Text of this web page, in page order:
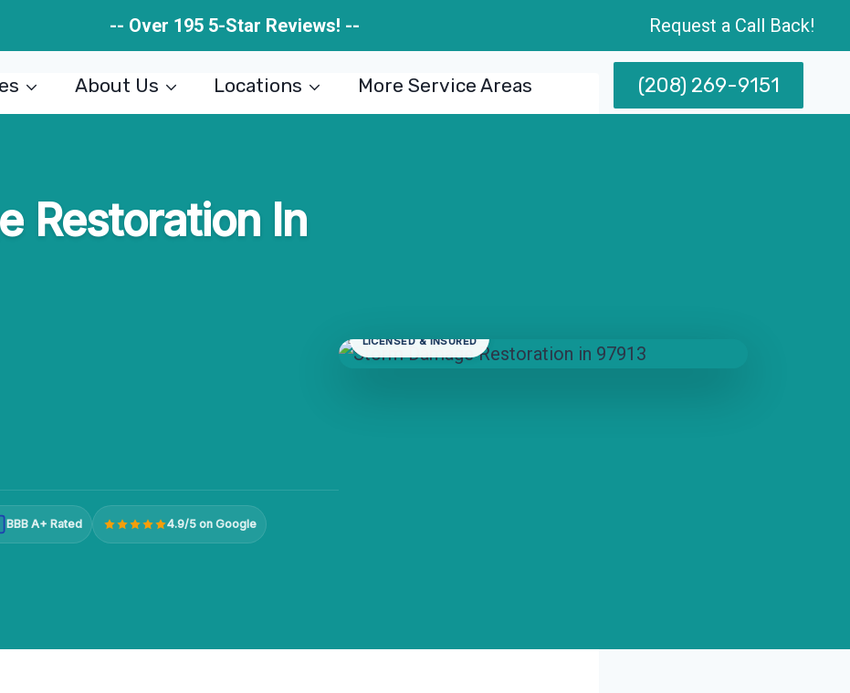
-- Over 195 5-Star Reviews! -- Request a Call Back!
About Us Locations More Service Areas (208) 269-9151
Restoration In
BBB A+ Rated 4.9/5 on Google
LICENSED & INSURED